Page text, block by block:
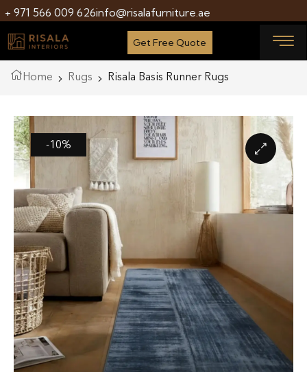
+ 971 566 009 626info@risalafurniture.ae
Get Free Quote
Home Rugs Risala Basis Runner Rugs
-10%